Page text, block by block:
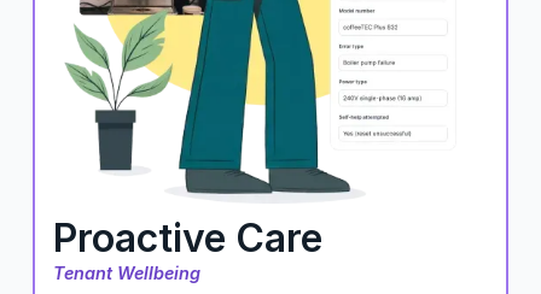
Proactive Care
Tenant Wellbeing